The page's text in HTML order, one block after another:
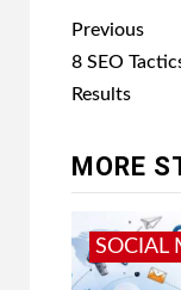
Post
Previous
8 SEO
Results
MORE
SOCIAL